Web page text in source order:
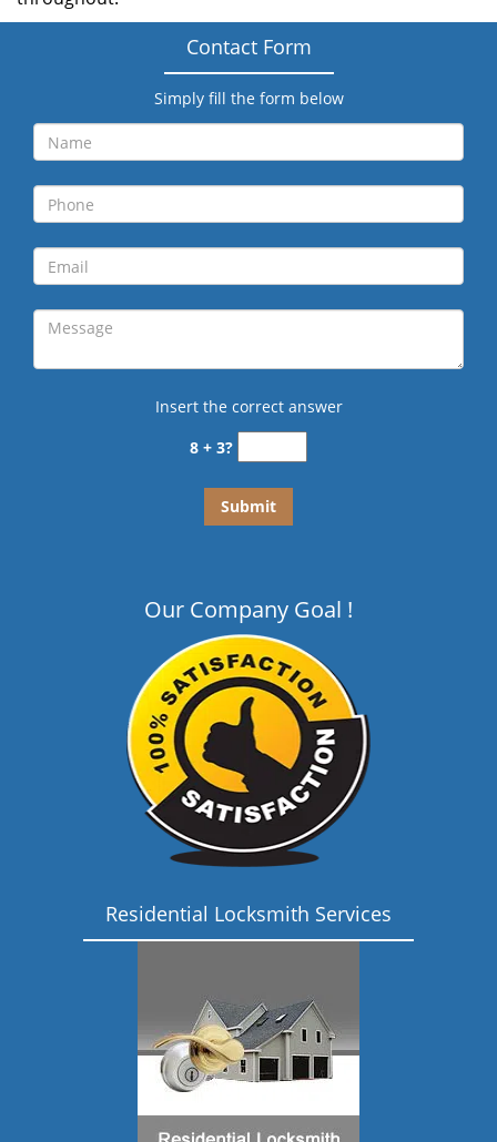
Contact Form
Simply fill the form below
Insert the correct answer
8 + 3?
Our Company Goal !
Residential Locksmith Services